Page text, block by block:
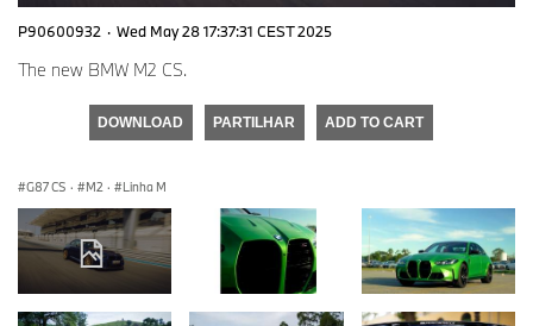
P90600932 · Wed May 28 17:37:31 CEST 2025
The new BMW M2 CS.
DOWNLOAD PARTILHAR ADD TO CART
G87 CS · M2 · Linha M